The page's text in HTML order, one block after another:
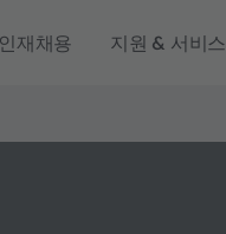
인재채용 지원 & 서비스